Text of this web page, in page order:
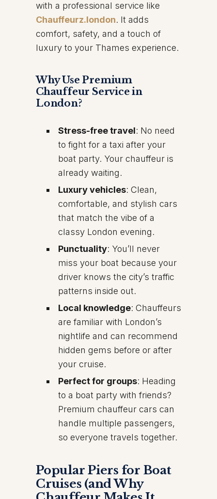
with a professional service like
Chauffeurz.london. It adds
comfort, safety, and a touch of
luxury to your Thames experience.
Why Use Premium
Chauffeur Service in
London?
Stress-free travel: No need
to fight for a taxi after your
boat party. Your chauffeur is
already waiting.
Luxury vehicles: Clean,
comfortable, and stylish cars
that match the vibe of a
classy London evening.
Punctuality: You’ll never
miss your boat because your
driver knows the city’s traffic
patterns inside out.
Local knowledge: Chauffeurs
are familiar with London’s
nightlife and can recommend
hidden gems before or after
your cruise.
Perfect for groups: Heading
to a boat party with friends?
Premium chauffeur cars can
handle multiple passengers,
so everyone travels together.
Popular Piers for Boat
Cruises (and Why